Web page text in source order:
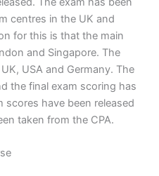
centres in the UK and
for this is that the main
and Singapore. The
USA and Germany. The
the final exam scoring has
scores have been released
taken from the CPA.